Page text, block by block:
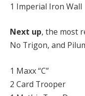
1 Imperial Iron Wall
Next up, the most
No Trigon, and
1 Maxx “C”
2 Card Trooper